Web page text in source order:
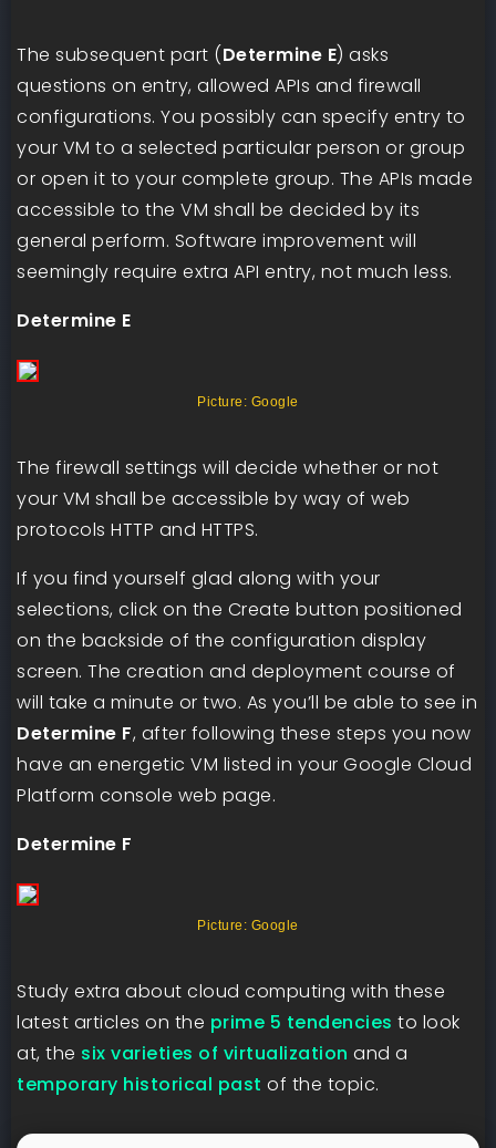
The subsequent part (Determine E) asks
questions on entry, allowed APIs and firewall
configurations. You possibly can specify entry to
your VM to a selected particular person or group
or open it to your complete group. The APIs made
accessible to the VM shall be decided by its
general perform. Software improvement will
seemingly require extra API entry, not much less.
Determine E
Picture: Google
The firewall settings will decide whether or not
your VM shall be accessible by way of web
protocols HTTP and HTTPS.
If you find yourself glad along with your
selections, click on the Create button positioned
on the backside of the configuration display
screen. The creation and deployment course of
will take a minute or two. As you’ll be able to see in
Determine F, after following these steps you now
have an energetic VM listed in your Google Cloud
Platform console web page.
Determine F
Picture: Google
Study extra about cloud computing with these
latest articles on the prime 5 tendencies to look
at, the six varieties of virtualization and a
temporary historical past of the topic.